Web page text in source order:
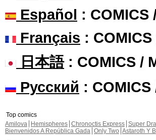
Español : COMICS
Français :
日本語: COMICS /
Русский :
Top comics
Amilova
Hemispheres Chronoctis Express Super
Bienvenidos A República Gada Only Two Astaroth Y